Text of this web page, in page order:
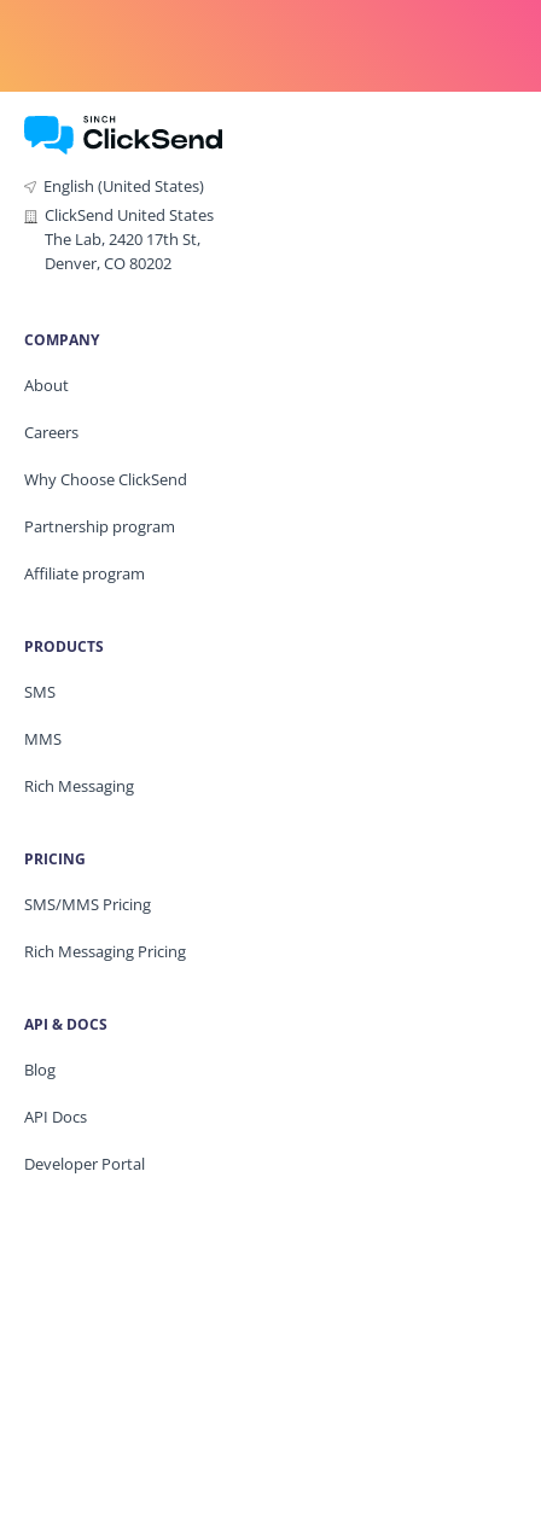
English (United States)
ClickSend United States
The Lab, 2420 17th St,
Denver, CO 80202
COMPANY
About
Careers
Why Choose ClickSend
Partnership program
Affiliate program
PRODUCTS
SMS
MMS
Rich Messaging
PRICING
SMS/MMS Pricing
Rich Messaging Pricing
API & DOCS
Blog
API Docs
Developer Portal